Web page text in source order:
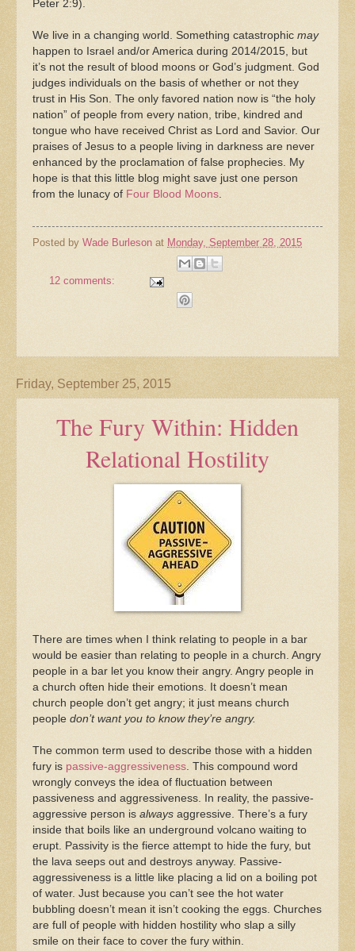
Peter 2:9).
We live in a changing world. Something catastrophic may
happen to Israel and/or America during 2014/2015, but
it’s not the result of blood moons or God’s judgment. God
judges individuals on the basis of whether or not they
trust in His Son. The only favored nation now is “the holy
nation” of people from every nation, tribe, kindred and
tongue who have received Christ as Lord and Savior. Our
praises of Jesus to a people living in darkness are never
enhanced by the proclamation of false prophecies. My
hope is that this little blog might save just one person
from the lunacy of Four Blood Moons
Posted by Wade Burleson at Monday, September 28, 2015
12 comments:
Friday, September 25, 2015
The Fury Within: Hidden
Relational Hostility
There are times when I think relating to people in a bar
would be easier than relating to people in a church. Angry
people in a bar let you know their angry. Angry people in
a church often hide their emotions. It doesn’t mean
church people don’t get angry; it just means church
people don’t want you to know they’re angry.
The common term used to describe those with a hidden
fury is passive-aggressiveness. This compound word
wrongly conveys the idea of fluctuation between
passiveness and aggressiveness. In reality, the passive-
aggressive person is always aggressive. There’s a fury
inside that boils like an underground volcano waiting to
erupt. Passivity is the fierce attempt to hide the fury, but
the lava seeps out and destroys anyway. Passive-
aggressiveness is a little like placing a lid on a boiling pot
of water. Just because you can’t see the hot water
bubbling doesn’t mean it isn’t cooking the eggs. Churches
are full of people with hidden hostility who slap a silly
smile on their face to cover the fury within.